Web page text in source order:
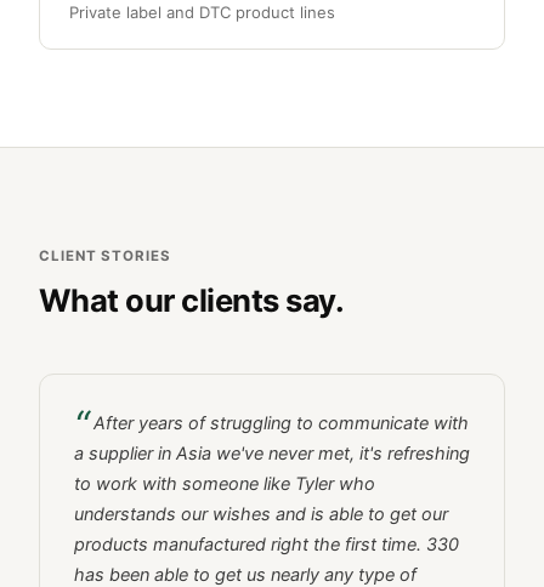
Private label and DTC product lines
CLIENT STORIES
What our clients say.
After years of struggling to communicate with
a supplier in Asia we've never met, it's refreshing
to work with someone like Tyler who
understands our wishes and is able to get our
products manufactured right the first time. 330
has been able to get us nearly any type of